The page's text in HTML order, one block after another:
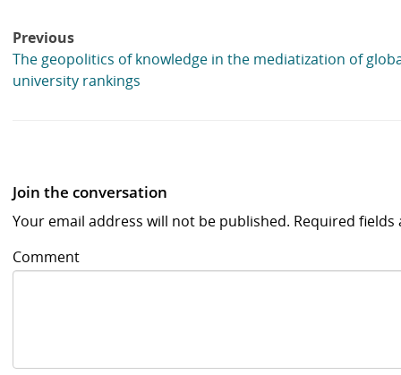
Post
navigation
Previous
The geopolitics of knowledge in the mediatization of
university rankings
Join the conversation
Your email address will not be published. Required
Comment